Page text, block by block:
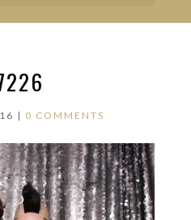
| 0 COMMENTS